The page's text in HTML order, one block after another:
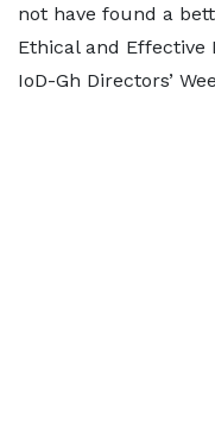
not have found a
Ethical and
IoD-Gh Directors’